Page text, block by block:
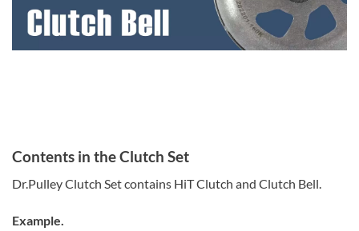
Contents in the Clutch Set
Dr.Pulley Clutch Set contains HiT Clutch and Clutch Bell.
Example.